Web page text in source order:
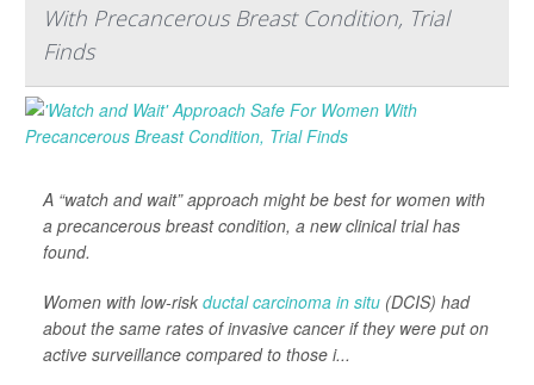
With Precancerous Breast Condition, Trial
Finds
A “watch and wait” approach might be best for women with
a precancerous breast condition, a new clinical trial has
found.
Women with low-risk ductal carcinoma in situ (DCIS) had
about the same rates of invasive cancer if they were put on
active surveillance compared to those i...